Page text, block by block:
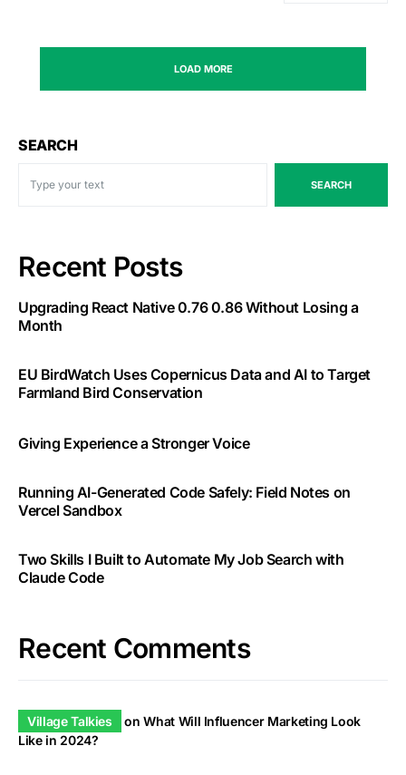
LOAD MORE
SEARCH
SEARCH
Recent Posts
Upgrading React Native 0.76 0.86 Without Losing a
Month
EU BirdWatch Uses Copernicus Data and AI to Target
Farmland Bird Conservation
Giving Experience a Stronger Voice
Running AI-Generated Code Safely: Field Notes on
Vercel Sandbox
Two Skills I Built to Automate My Job Search with
Claude Code
Recent Comments
Village Talkies onWhat Will Influencer Marketing Look
Like in 2024?